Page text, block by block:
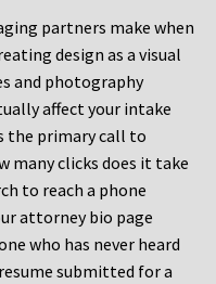
partners make when
design as a visual
and photography
affect your intake
the primary call to
many clicks does it take
to reach a phone
attorney bio page
who has never heard
submitted for a